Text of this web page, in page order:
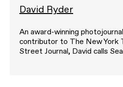
David Ryder
An award-winning
contributor to The New York
Street Journal, David calls